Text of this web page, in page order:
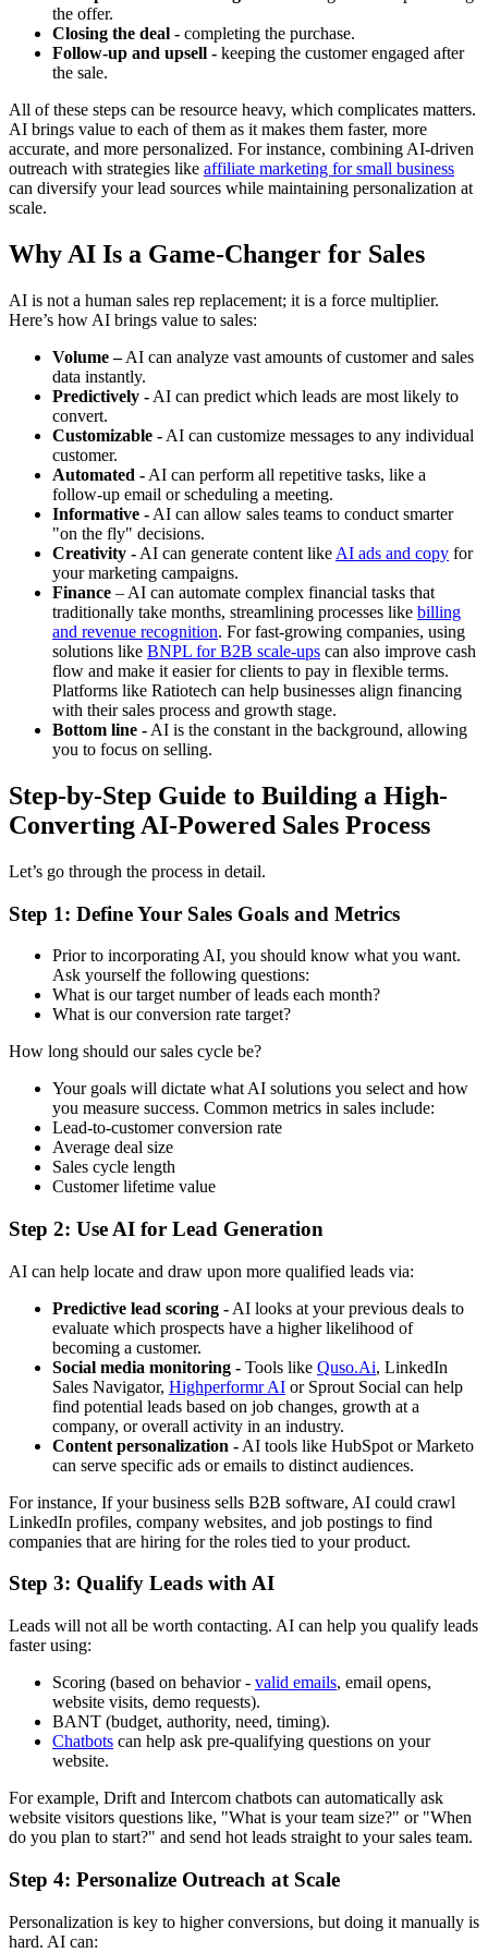
the offer.
Closing the deal - completing the purchase.
Follow-up and upsell - keeping the customer engaged after
the sale.
All of these steps can be resource heavy, which complicates matters.
AI brings value to each of them as it makes them faster, more
accurate, and more personalized. For instance, combining AI-driven
outreach with strategies like affiliate marketing for small business
can diversify your lead sources while maintaining personalization at
scale.
Why AI Is a Game-Changer for Sales
AI is not a human sales rep replacement; it is a force multiplier.
Here’s how AI brings value to sales:
Volume –AI can analyze vast amounts of customer and sales
data instantly.
Predictively - AI can predict which leads are most likely to
convert.
Customizable - AI can customize messages to any individual
customer.
Automated - AI can perform all repetitive tasks, like a
follow-up email or scheduling a meeting.
Informative - AI can allow sales teams to conduct smarter
"on the fly" decisions.
Creativity - AI can generate content like AI ads and copy for
your marketing campaigns.
Finance – AI can automate complex financial tasks that
traditionally take months, streamlining processes like billing
and revenue recognition. For fast-growing companies, using
solutions like BNPL for B2B scale-ups can also improve cash
flow and make it easier for clients to pay in flexible terms.
Platforms like Ratiotech can help businesses align financing
with their sales process and growth stage.
Bottom line - AI is the constant in the background, allowing
you to focus on selling.
Step-by-Step Guide to Building a High-
Converting AI-Powered Sales Process
Let’s go through the process in detail.
Step 1: Define Your Sales Goals and Metrics
Prior to incorporating AI, you should know what you want.
Ask yourself the following questions:
What is our target number of leads each month?
What is our conversion rate target?
How long should our sales cycle be?
Your goals will dictate what AI solutions you select and how
you measure success. Common metrics in sales include:
Lead-to-customer conversion rate
Average deal size
Sales cycle length
Customer lifetime value
Step 2: Use AI for Lead Generation
AI can help locate and draw upon more qualified leads via:
Predictive lead scoring - AI looks at your previous deals to
evaluate which prospects have a higher likelihood of
becoming a customer.
Social media monitoring - Tools like Quso.Ai, LinkedIn
Sales Navigator, Highperformr AI or Sprout Social can help
find potential leads based on job changes, growth at a
company, or overall activity in an industry.
Content personalization - AI tools like HubSpot or Marketo
can serve specific ads or emails to distinct audiences.
For instance, If your business sells B2B software, AI could crawl
LinkedIn profiles, company websites, and job postings to find
companies that are hiring for the roles tied to your product.
Step 3: Qualify Leads with AI
Leads will not all be worth contacting. AI can help you qualify leads
faster using:
Scoring (based on behavior - valid emails, email opens,
website visits, demo requests).
BANT (budget, authority, need, timing).
Chatbots can help ask pre-qualifying questions on your
website.
For example, Drift and Intercom chatbots can automatically ask
website visitors questions like, "What is your team size?" or "When
do you plan to start?" and send hot leads straight to your sales team.
Step 4: Personalize Outreach at Scale
Personalization is key to higher conversions, but doing it manually is
hard. AI can: